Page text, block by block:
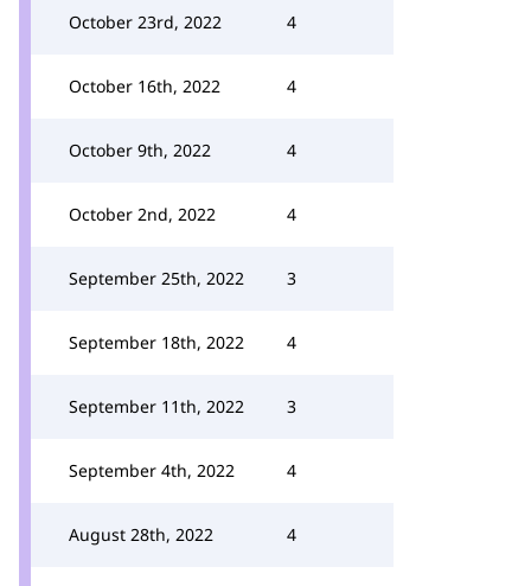
October 23rd, 2022 4
October 16th, 2022 4
October 9th, 2022 4
October 2nd, 2022 4
September 25th, 2022 3
September 18th, 2022 4
September 11th, 2022 3
September 4th, 2022 4
August 28th, 2022 4